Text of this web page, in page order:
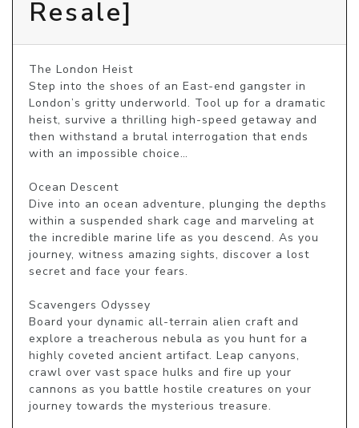
Resale]
The London Heist
Step into the shoes of an East-end gangster in
London’s gritty underworld. Tool up for a dramatic
heist, survive a thrilling high-speed getaway and
then withstand a brutal interrogation that ends
with an impossible choice…
Ocean Descent
Dive into an ocean adventure, plunging the depths
within a suspended shark cage and marveling at
the incredible marine life as you descend. As you
journey, witness amazing sights, discover a lost
secret and face your fears.
Scavengers Odyssey
Board your dynamic all-terrain alien craft and
explore a treacherous nebula as you hunt for a
highly coveted ancient artifact. Leap canyons,
crawl over vast space hulks and fire up your
cannons as you battle hostile creatures on your
journey towards the mysterious treasure.